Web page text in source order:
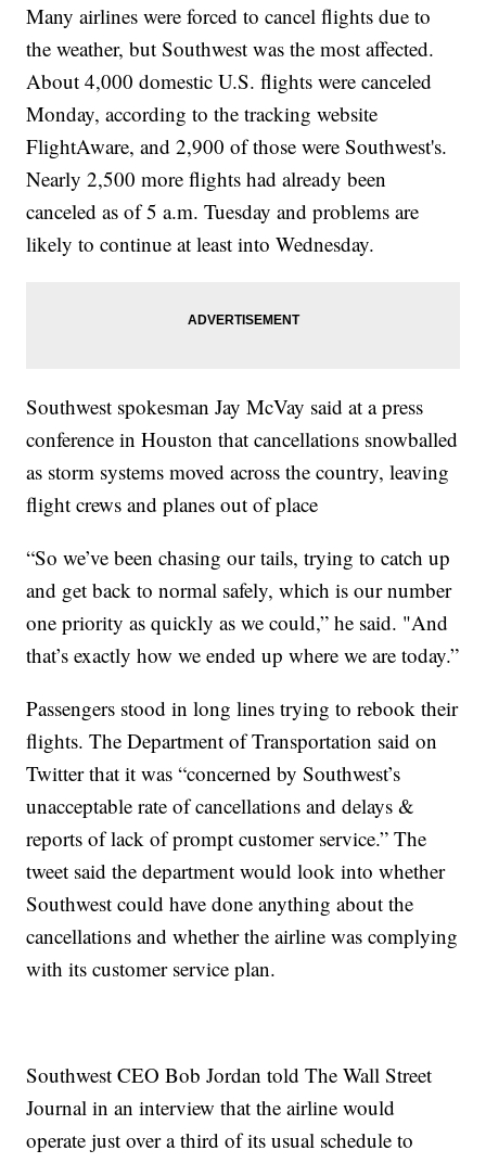
Many airlines were forced to cancel flights due to
the weather, but Southwest was the most affected.
About 4,000 domestic U.S. flights were canceled
Monday, according to the tracking website
FlightAware, and 2,900 of those were Southwest's.
Nearly 2,500 more flights had already been
canceled as of 5 a.m. Tuesday and problems are
likely to continue at least into Wednesday.
Southwest spokesman Jay McVay said at a press
conference in Houston that cancellations snowballed
as storm systems moved across the country, leaving
flight crews and planes out of place
“So we’ve been chasing our tails, trying to catch up
and get back to normal safely, which is our number
one priority as quickly as we could,” he said. "And
that’s exactly how we ended up where we are today.”
Passengers stood in long lines trying to rebook their
flights. The Department of Transportation said on
Twitter that it was “concerned by Southwest’s
unacceptable rate of cancellations and delays &
reports of lack of prompt customer service.” The
tweet said the department would look into whether
Southwest could have done anything about the
cancellations and whether the airline was complying
with its customer service plan.
Southwest CEO Bob Jordan told The Wall Street
Journal in an interview that the airline would
operate just over a third of its usual schedule to